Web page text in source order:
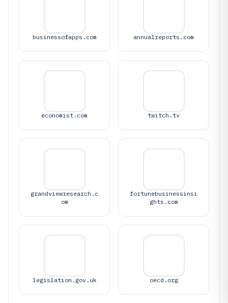
businessofapps.com annualreports.com
economist.com twitch.tv
grandviewresearch.c
om
fortunebusinessinsi
ghts.com
legislation.gov.uk oecd.org